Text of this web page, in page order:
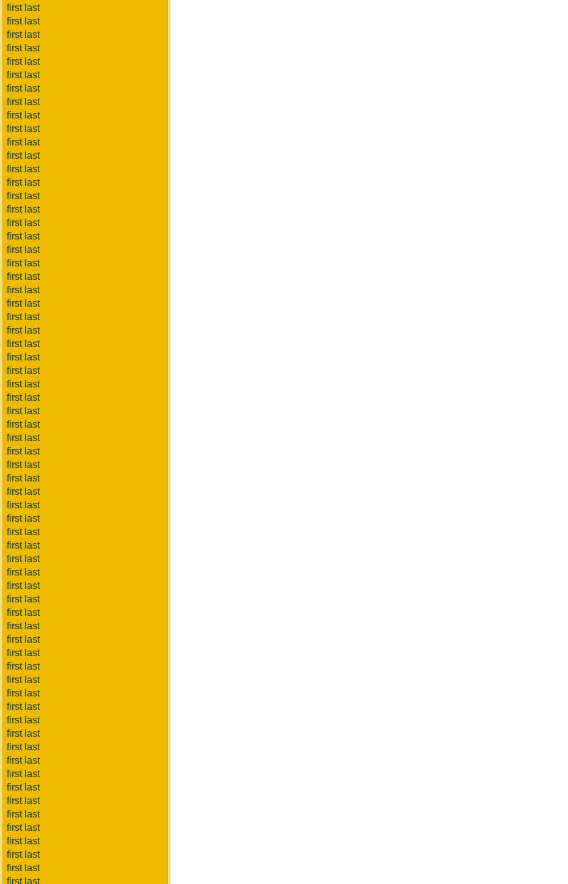
first last
first last
first last
first last
first last
first last
first last
first last
first last
first last
first last
first last
first last
first last
first last
first last
first last
first last
first last
first last
first last
first last
first last
first last
first last
first last
first last
first last
first last
first last
first last
first last
first last
first last
first last
first last
first last
first last
first last
first last
first last
first last
first last
first last
first last
first last
first last
first last
first last
first last
first last
first last
first last
first last
first last
first last
first last
first last
first last
first last
first last
first last
first last
first last
first last
first last